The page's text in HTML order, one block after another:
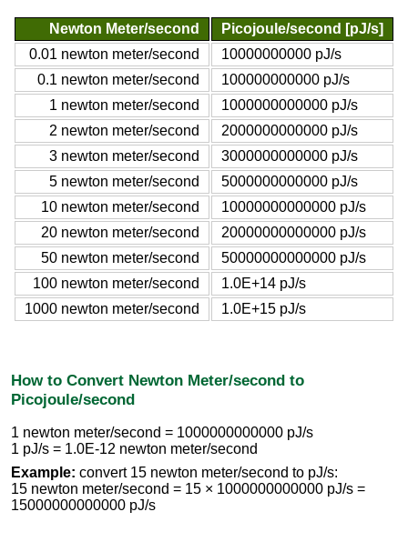
Newton Meter/second
Picojoule/second [pJ/s]
0.01 newton meter/second
10000000000 pJ/s
0.1 newton meter/second
100000000000 pJ/s
1 newton meter/second
1000000000000 pJ/s
2 newton meter/second
2000000000000 pJ/s
3 newton meter/second
3000000000000 pJ/s
5 newton meter/second
5000000000000 pJ/s
10 newton meter/second
10000000000000 pJ/s
20 newton meter/second
20000000000000 pJ/s
50 newton meter/second
50000000000000 pJ/s
100 newton meter/second
1.0E+14 pJ/s
1000 newton meter/second
1.0E+15 pJ/s
How to Convert Newton Meter/second to
Picojoule/second
1 newton meter/second = 1000000000000 pJ/s
1 pJ/s = 1.0E-12 newton meter/second
Example: convert 15 newton meter/second to pJ/s:
15 newton meter/second = 15 × 1000000000000 pJ/s =
15000000000000 pJ/s